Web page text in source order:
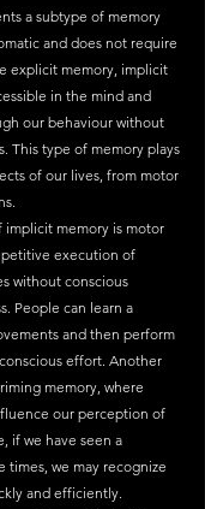
a subtype of memory
and does not require
explicit memory, implicit
in the mind and
our behaviour without
This type of memory plays
of our lives, from motor
implicit memory is motor
execution of
without conscious
People can learn a
and then perform
effort. Another
memory, where
our perception of
if we have seen a
times, we may recognize
and efficiently.